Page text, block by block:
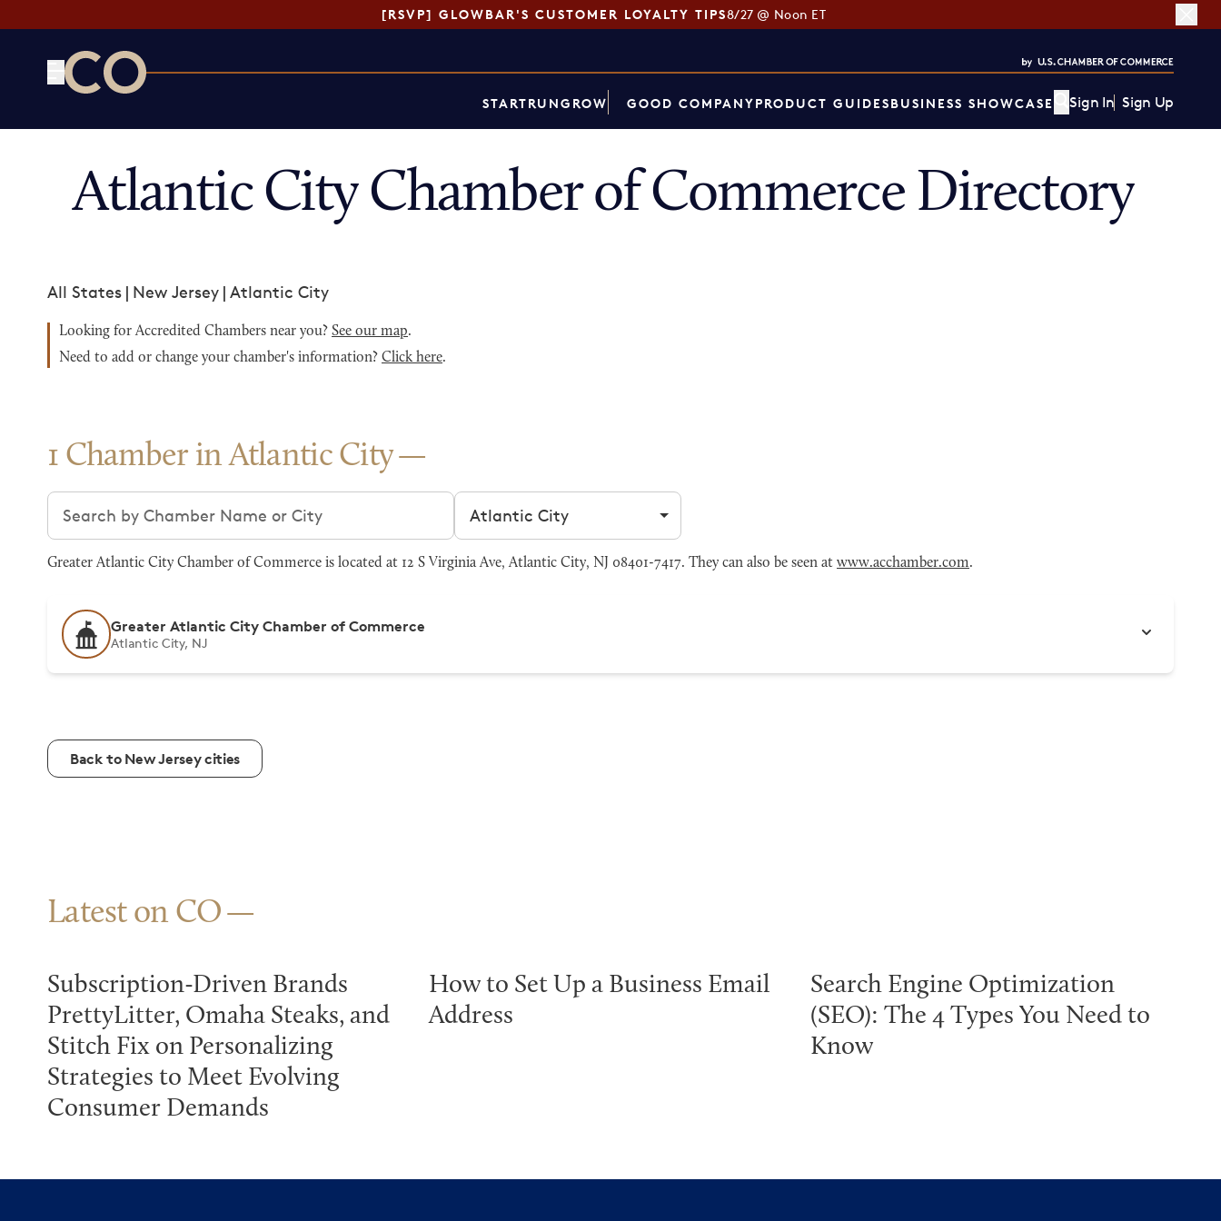
[RSVP] GLOWBAR'S CUSTOMER LOYALTY TIPS8/27 @ Noon ET
STARTRUNGROW GOOD COMPANYPRODUCT GUIDESBUSINESS SHOWCASE Sign In Sign Up
Atlantic City Chamber of Commerce Directory
All States | New Jersey | Atlantic City
Looking for Accredited Chambers near you? See our map.
Need to add or change your chamber's information? Click here.
1 Chamber in Atlantic City
Search chambers Filter by city
Greater Atlantic City Chamber of Commerce is located at 12 S Virginia Ave, Atlantic City, NJ 08401-7417. They can also be seen at www.acchamber.com.
Greater Atlantic City Chamber of Commerce
Atlantic City, NJ
Back to New Jersey cities
Latest on CO
Subscription-Driven Brands
PrettyLitter, Omaha Steaks, and
Stitch Fix on Personalizing
Strategies to Meet Evolving
Consumer Demands
How to Set Up a Business Email
Address
Search Engine Optimization
(SEO): The 4 Types You Need to
Know